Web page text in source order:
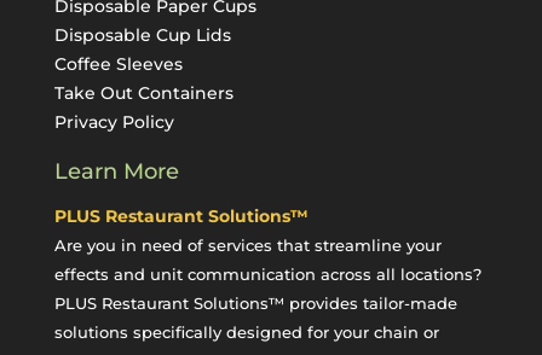
Disposable Paper Cups
Disposable Cup Lids
Coffee Sleeves
Take Out Containers
Privacy Policy
Learn More
PLUS Restaurant Solutions™
Are you in need of services that streamline your
effects and unit communication across all locations?
PLUS Restaurant Solutions™ provides tailor-made
solutions specifically designed for your chain or